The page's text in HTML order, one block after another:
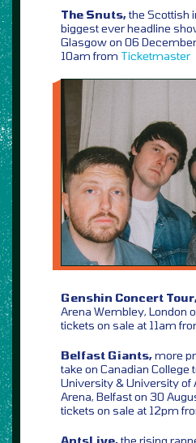
The Snuts,the Scottish
biggest ever headline
Glasgow on 06
10am from Ticketmaster
Genshin Concert
Arena Wembley, London
tickets on sale at 11am
Belfast Giants,more
take on Canadian College
University & University of
Arena, Belfast on 30
tickets on sale at 12pm
AntsLive,the rising